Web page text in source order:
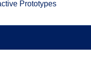
Prototypes